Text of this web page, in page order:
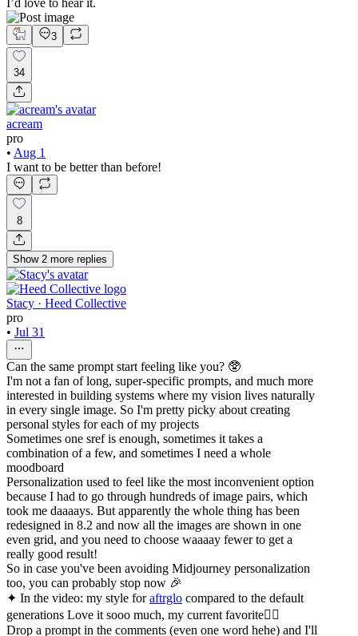
I’d love to hear it.
3
34
acream
pro
• Aug 1
I want to be better than before!
8
Show 2 more replies
Stacy · Heed Collective
pro
• Jul 31
Can the same prompt start feeling like you? 🥸
I'm not a fan of long, super-specific prompts, and much more
interested in building systems where my vision lives naturally
in every single image. So I'm pretty picky about creating
personal styles for each of my projects
Sometimes one sref is enough, sometimes it takes a
combination of a few, and sometimes I need a whole
moodboard
Personalization used to feel like the most inconvenient option
because I had to go through hundreds of image pairs, which
took me daaaays. But apparently the whole thing has been
redesigned in 8.2 and now all the images are shown in one
even grid, and you need to choose waaaay fewer to get a
really good result!
So in case you've been avoiding Midjourney personalization
too, you can probably stop now 🎉
✦ In the video: my style foraftrglo compared to the default
generations Love it sooo much, my current favorite❤️‍🔥
Drop a prompt in the comments (even one word hehe) and I'll